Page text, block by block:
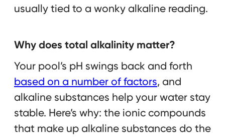
usually tied to a wonky alkaline reading.
Why does total alkalinity matter?
Your pool’s pH swings back and forth
based on a number of factors, and
alkaline substances help your water stay
stable. Here’s why: the ionic compounds
that make up alkaline substances do the